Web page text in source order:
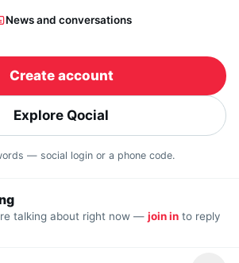
News and conversations
Create account
Explore Qocial
— social login or a phone code.
talking about right now — join in to reply